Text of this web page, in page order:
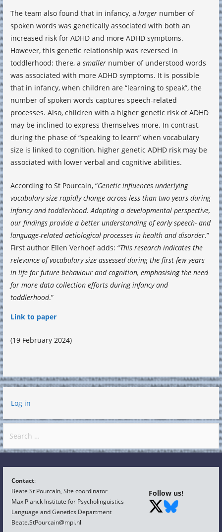
The team also found that in infancy, a largernumber of
spoken words was genetically associated with both an
increased risk for ADHD and more ADHD symptoms.
However, this genetic relationship was reversed in
toddlerhood: there, a smallernumber of understood words
was associated with more ADHD symptoms. It is possible
that in infancy, when children are “learning to speak”, the
number of spoken words captures speech-related
processes. Also, children with a higher genetic risk of ADHD
may be inclined to express themselves more. In contrast,
during the phase of “speaking to learn” when vocabulary
size is linked to cognition, higher genetic ADHD risk may be
associated with lower verbal and cognitive abilities.
According to St Pourcain, “Genetic influences underlying
vocabulary size rapidly change across less than two years during
infancy and toddlerhood. Adopting a developmental perspective,
our findings provide a better understanding of early speech- and
language-related aetiological processes in health and disorder.”
First author Ellen Verhoef adds: “This research indicates the
relevance of vocabulary size assessed during the first few years
in life for future behaviour and cognition, emphasising the need
for more data collection efforts during infancy and
toddlerhood.”
Link to paper
(19 February 2024)
Log in
Search
for:
Contact:
Beate St Pourcain, Site coordinator
Max Planck Institute for Psycholinguistics
Language and Genetics Department
Beate.StPourcain@mpi.nl
Follow us!